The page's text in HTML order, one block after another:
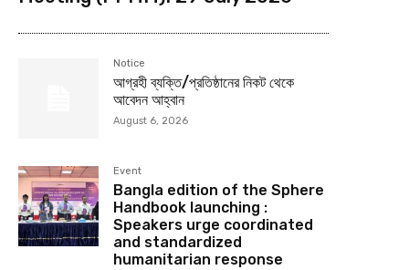
Notice
আগ্রহী ব্যক্তি/প্রতিষ্ঠানের নিকট থেকে
আবেদন আহ্বান
August 6, 2026
Event
Bangla edition of the Sphere
Handbook launching :
Speakers urge coordinated
and standardized
humanitarian response